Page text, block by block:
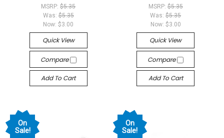
MSRP:$5.35
Was: $5.35
Now:$3.00
Quick View
Compare
Add To Cart
MSRP: $5.35
Was:$5.35
Now: $3.00
Quick View
Compare
Add To Cart
On
Sale!
On
Sale!